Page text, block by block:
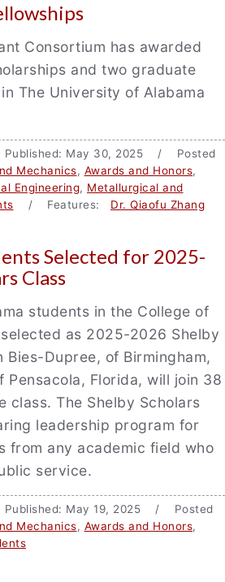
Consortium has awarded
and two graduate
The University of Alabama
May 30, 2025 / Posted
Mechanics, Awards and Honors,
Engineering, Metallurgical and
/ Features: Dr. Qiaofu Zhang
Selected for 2025-
Class
students in the College of
as 2025-2026 Shelby
Bies-Dupree, of Birmingham,
Pensacola, Florida, will join 38
class. The Shelby Scholars
leadership program for
from any academic field who
service.
May 19, 2025 / Posted
Mechanics, Awards and Honors,